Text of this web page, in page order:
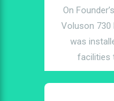
On
Voluson 730
was
facilities